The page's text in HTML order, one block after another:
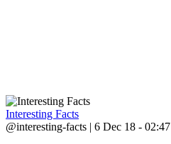
Interesting Facts
@interesting-facts | 6 Dec 18 - 02:47